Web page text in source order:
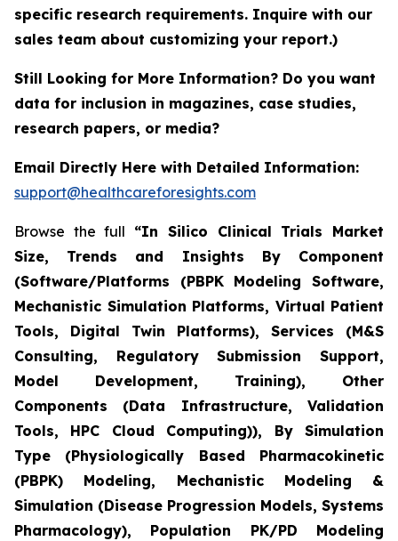
specific research requirements. Inquire with our
sales team about customizing your report.)
Still Looking for More Information? Do you want
data for inclusion in magazines, case studies,
research papers, or media?
Email Directly Here with Detailed Information:
support@healthcareforesights.com
Browse the full “In Silico Clinical Trials Market
Size, Trends and Insights By Component
(Software/Platforms (PBPK Modeling Software,
Mechanistic Simulation Platforms, Virtual Patient
Tools, Digital Twin Platforms), Services (M&S
Consulting, Regulatory Submission Support,
Model Development, Training), Other
Components (Data Infrastructure, Validation
Tools, HPC Cloud Computing)), By Simulation
Type (Physiologically Based Pharmacokinetic
(PBPK) Modeling, Mechanistic Modeling &
Simulation (Disease Progression Models, Systems
Pharmacology), Population PK/PD Modeling